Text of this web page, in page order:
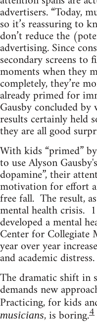
advertisers. “Today,
so it’s reassuring to
don’t reduce the
advertising. Since
secondary screens to
moments when they
completely, they’re
already primed for
Gausby concluded
results certainly held
they are all good
With kids “primed”
to use Alyson
dopamine”, their
motivation for effort
free fall. The result,
mental health crisis.
developed a mental
Center for Collegiate
year over year
and academic distress.
The dramatic shift in
demands new
Practicing, for kids
musicians, is boring.4